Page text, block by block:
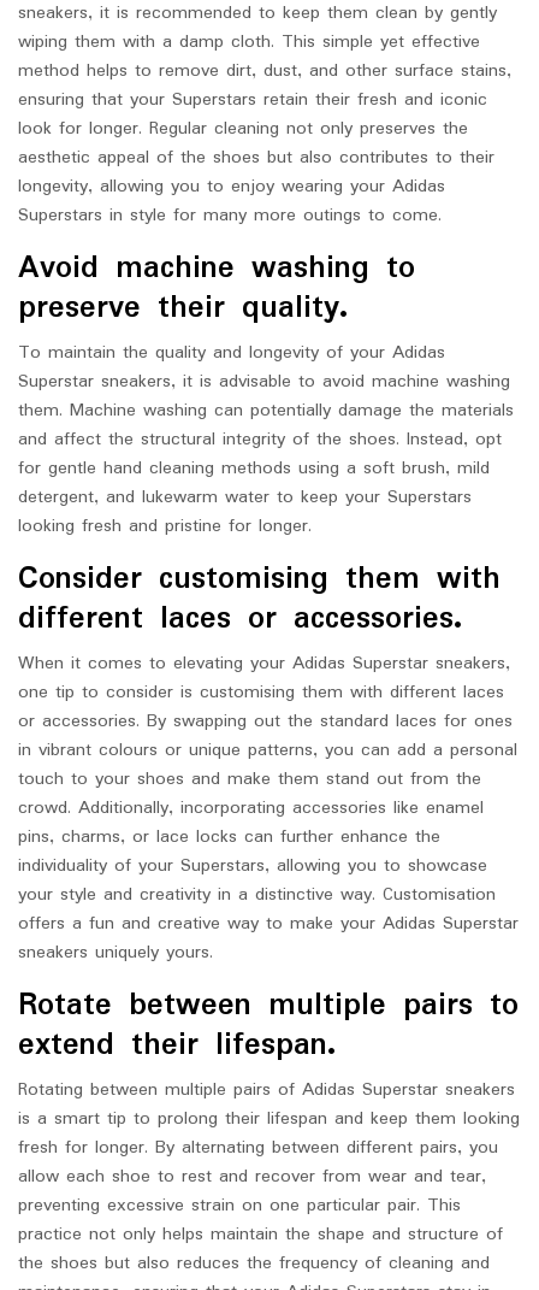
sneakers, it is recommended to keep them clean by gently
wiping them with a damp cloth. This simple yet effective
method helps to remove dirt, dust, and other surface stains,
ensuring that your Superstars retain their fresh and iconic
look for longer. Regular cleaning not only preserves the
aesthetic appeal of the shoes but also contributes to their
longevity, allowing you to enjoy wearing your Adidas
Superstars in style for many more outings to come.
Avoid machine washing to
preserve their quality.
To maintain the quality and longevity of your Adidas
Superstar sneakers, it is advisable to avoid machine washing
them. Machine washing can potentially damage the materials
and affect the structural integrity of the shoes. Instead, opt
for gentle hand cleaning methods using a soft brush, mild
detergent, and lukewarm water to keep your Superstars
looking fresh and pristine for longer.
Consider customising them with
different laces or accessories.
When it comes to elevating your Adidas Superstar sneakers,
one tip to consider is customising them with different laces
or accessories. By swapping out the standard laces for ones
in vibrant colours or unique patterns, you can add a personal
touch to your shoes and make them stand out from the
crowd. Additionally, incorporating accessories like enamel
pins, charms, or lace locks can further enhance the
individuality of your Superstars, allowing you to showcase
your style and creativity in a distinctive way. Customisation
offers a fun and creative way to make your Adidas Superstar
sneakers uniquely yours.
Rotate between multiple pairs to
extend their lifespan.
Rotating between multiple pairs of Adidas Superstar sneakers
is a smart tip to prolong their lifespan and keep them looking
fresh for longer. By alternating between different pairs, you
allow each shoe to rest and recover from wear and tear,
preventing excessive strain on one particular pair. This
practice not only helps maintain the shape and structure of
the shoes but also reduces the frequency of cleaning and